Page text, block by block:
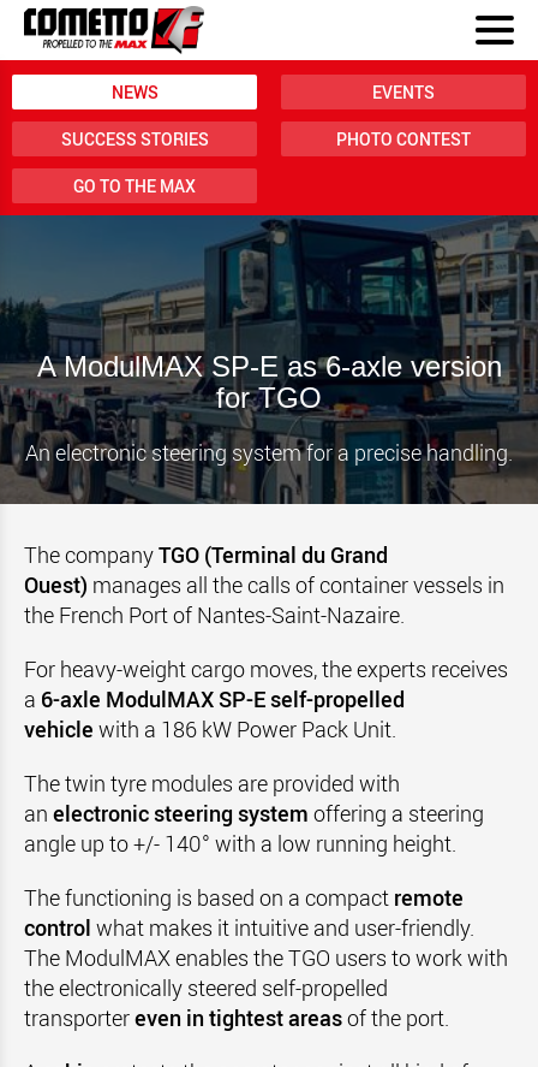
NEWS EVENTS
SUCCESS STORIES PHOTO CONTEST
GO TO THE MAX
A ModulMAX SP-E as 6-axle version
for TGO
An electronic steering system for a precise handling.
The companyTGO (Terminal du Grand
Ouest) manages all the calls of container vessels in
the French Port of Nantes-Saint-Nazaire.
For heavy-weight cargo moves, the experts receives
a 6-axle ModulMAX SP-E self-propelled
vehicle with a 186 kW Power Pack Unit.
The twin tyre modules are provided with
an electronic steering system offering a steering
angle up to +/- 140° with a low running height.
The functioning is based on a compact remote
control what makes it intuitive and user-friendly.
The ModulMAX enables the TGO users to work with
the electronically steered self-propelled
transportereven in tightest areasof the port.